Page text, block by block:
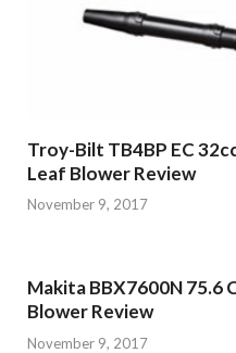
Troy-Bilt TB4BP EC
Leaf Blower Review
November 9, 2017
Makita BBX7600N 75.6
Blower Review
November 9, 2017